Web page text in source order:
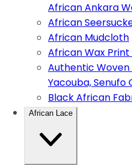
African Ankara
African
African Mudcloth
African Wax
Authentic
Yacouba,
Black African
African Lace